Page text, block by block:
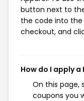
button next to
the code into
checkout, and
How do I apply
On this page,
coupons you